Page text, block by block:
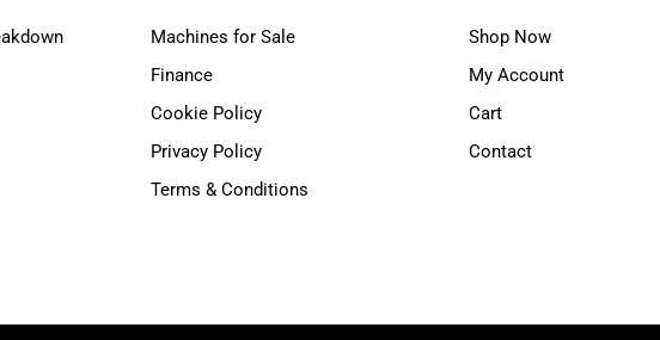
Machines for Sale
Finance
Cookie Policy
Privacy Policy
Terms & Conditions
Shop Now
My Account
Cart
Contact